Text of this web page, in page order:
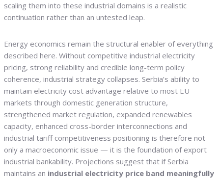
scaling them into these industrial domains is a realistic
continuation rather than an untested leap.
Energy economics remain the structural enabler of everything
described here. Without competitive industrial electricity
pricing, strong reliability and credible long-term policy
coherence, industrial strategy collapses. Serbia’s ability to
maintain electricity cost advantage relative to most EU
markets through domestic generation structure,
strengthened market regulation, expanded renewables
capacity, enhanced cross-border interconnections and
industrial tariff competitiveness positioning is therefore not
only a macroeconomic issue — it is the foundation of export
industrial bankability. Projections suggest that if Serbia
maintains an industrial electricity price band meaningfully